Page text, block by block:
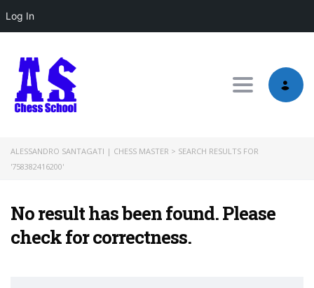
Log In
Toggle
ALESSANDRO SANTAGATI | CHESS MASTER > SEARCH RESULTS FOR
'758382416200'
No result has been found. Please
check for correctness.